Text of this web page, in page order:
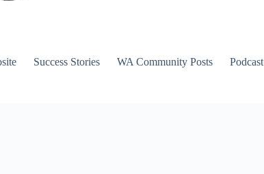
Success Stories WA Community Posts Podcast